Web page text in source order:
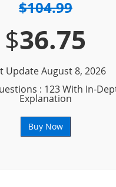
$104.99
$36.75
Update August 8, 2026
: 123 With In-
Explanation
Buy Now